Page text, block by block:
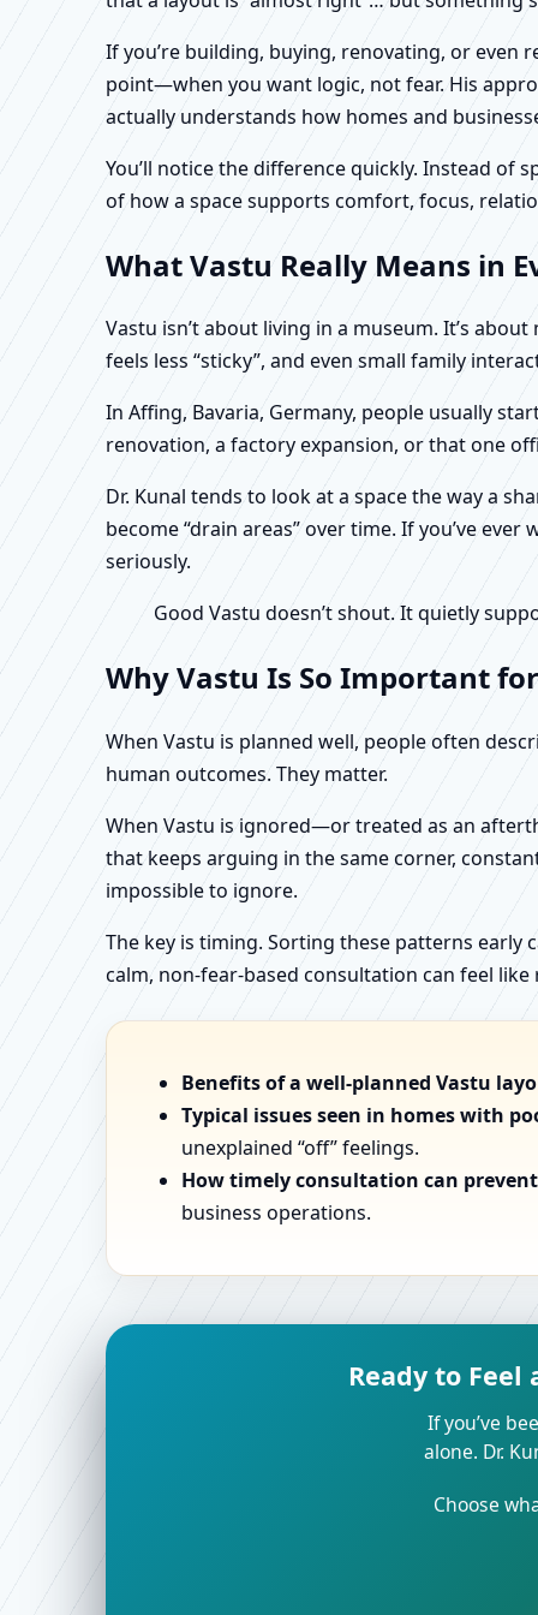
If you’re building, buying, renovating, or even
point—when you want logic, not fear. His
actually understands how homes and
You’ll notice the difference quickly. Instead of
of how a space supports comfort, focus,
What Vastu Really Means in
Vastu isn’t about living in a museum. It’s
feels less “sticky”, and even small family
In Affing, Bavaria, Germany, people usually
renovation, a factory expansion, or that one
Dr. Kunal tends to look at a space the way a
become “drain areas” over time. If you’ve
seriously.
Good Vastu doesn’t shout. It quietly
Why Vastu Is So Important
When Vastu is planned well, people often
human outcomes. They matter.
When Vastu is ignored—or treated as an
that keeps arguing in the same corner,
impossible to ignore.
The key is timing. Sorting these patterns early
calm, non-fear-based consultation can feel like
Benefits of a well-planned Vastu
Typical issues seen in homes with
unexplained “off” feelings.
How timely consultation can
business operations.
Ready to Feel
If you’ve
alone. Dr.
Choose